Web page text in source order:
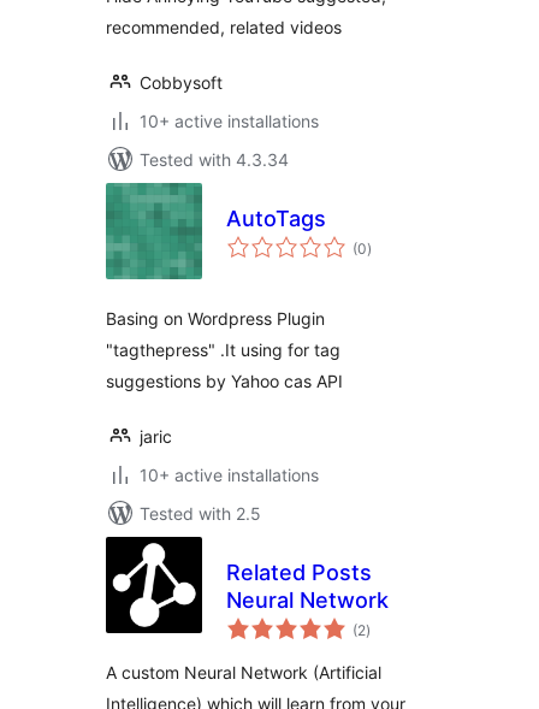
recommended, related videos
Cobbysoft
10+ active installations
Tested with 4.3.34
AutoTags
(0total
ratings
)
Basing on Wordpress Plugin
"tagthepress" .It using for tag
suggestions by Yahoo cas API
jaric
10+ active installations
Tested with 2.5
Related Posts
Neural Network
(2total
ratings
)
A custom Neural Network (Artificial
Intelligence) which will learn from your